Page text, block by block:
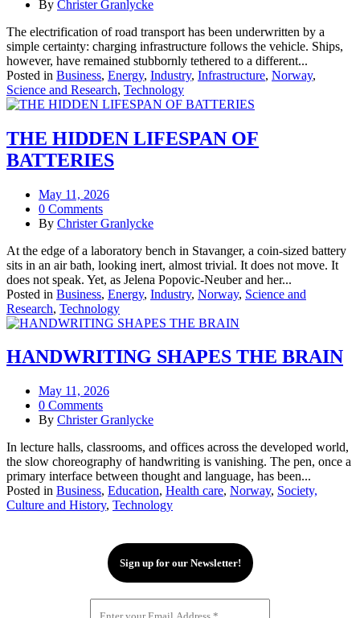
By Christer Granlycke
The electrification of road transport has been underwritten by a
simple certainty: charging infrastructure follows the vehicle. Ships,
however, have remained stubbornly tethered to a different...
Posted in Business, Energy, Industry, Infrastructure, Norway,
Science and Research, Technology
THE HIDDEN LIFESPAN OF
BATTERIES
May 11, 2026
0 Comments
By Christer Granlycke
At the edge of a laboratory bench in Stavanger, a coin-sized battery
sits in an air bath, looking inert, almost trivial. It does not move. It
does not speak. Yet, as Jelena Popovic‑Neuber and her...
Posted in Business, Energy, Industry, Norway, Science and
Research, Technology
HANDWRITING SHAPES THE BRAIN
May 11, 2026
0 Comments
By Christer Granlycke
In lecture halls, classrooms, and offices across the developed world,
the slow choreography of handwriting is vanishing. The pen, once a
primary interface between thought and language, has been...
Posted in Business, Education, Health care, Norway, Society,
Culture and History, Technology